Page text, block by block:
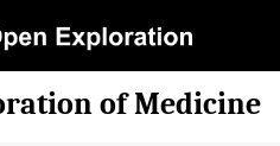
of Medicine